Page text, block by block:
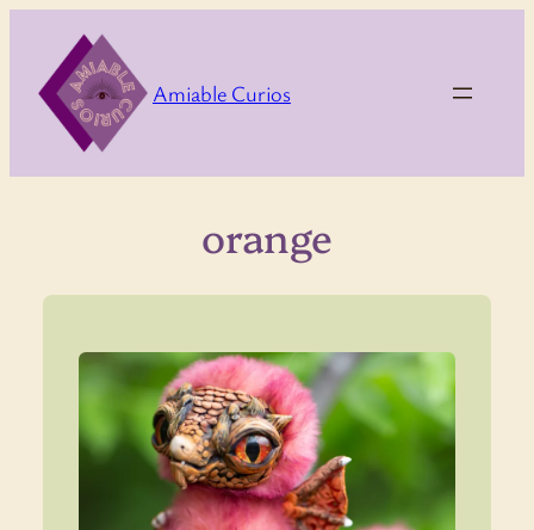
content
Amiable Curios
orange